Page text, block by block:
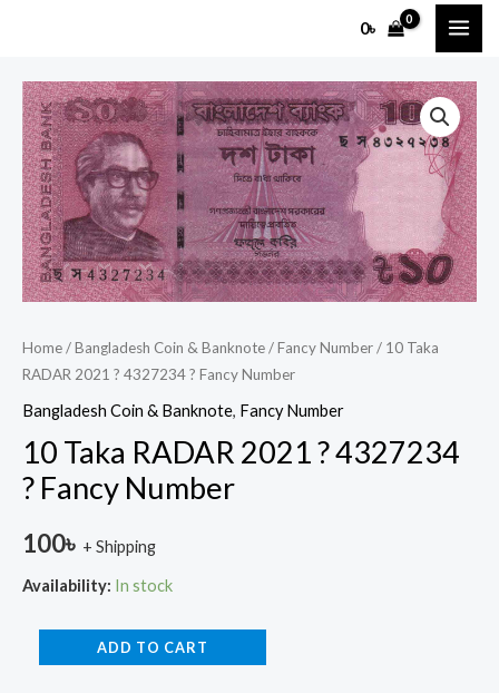
0৳
Home/Bangladesh Coin & Banknote/Fancy Number/ 10 Taka
RADAR 2021 ? 4327234 ? Fancy Number
Bangladesh Coin & Banknote, Fancy Number
10 Taka RADAR 2021 ? 4327234
? Fancy Number
100৳ + Shipping
Availability: In stock
10
Taka
RADAR
2021
?
4327234
?
Fancy
quantity
ADD TO CART